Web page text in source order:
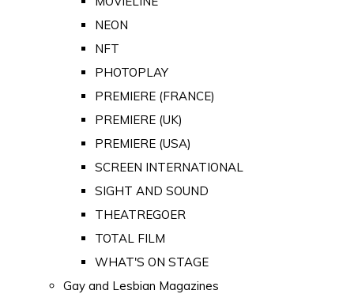
NEON
NFT
PHOTOPLAY
PREMIERE (FRANCE)
PREMIERE (UK)
PREMIERE (USA)
SCREEN INTERNATIONAL
SIGHT AND SOUND
THEATREGOER
TOTAL FILM
WHAT'S ON STAGE
Gay and Lesbian Magazines